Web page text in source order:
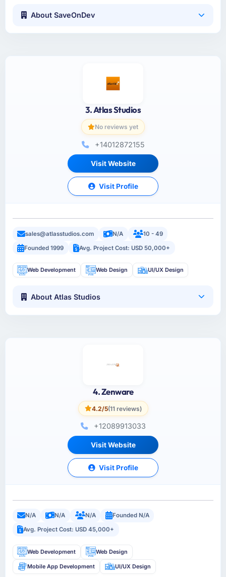
About SaveOnDev
3. Atlas Studios
No reviews yet
+14012872155
Visit Website
Visit Profile
sales@atlasstudios.com N/A
10 - 49
Founded 1999
Avg. Project Cost: USD 50,000+
Web Development Web Design UI/UX Design
About Atlas Studios
4. Zenware
4.2/5(11 reviews)
+12089913033
Visit Website
Visit Profile
N/A N/A N/A
Founded N/A
Avg. Project Cost: USD 45,000+
Web Development Web Design
Mobile App Development UI/UX Design